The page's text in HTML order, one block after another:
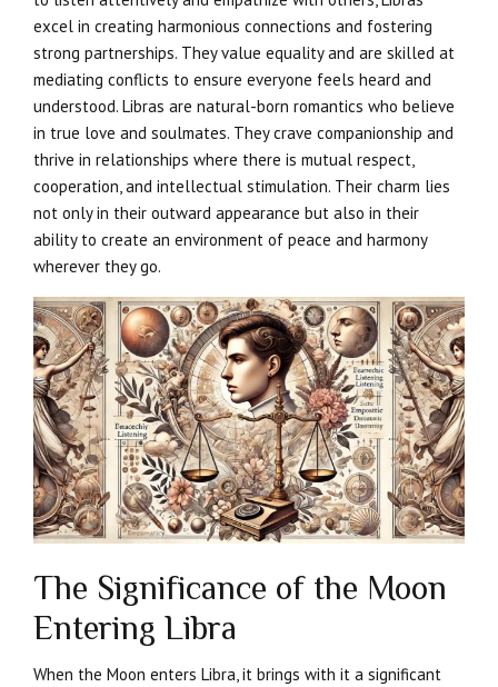
excel in creating harmonious connections and fostering
strong partnerships. They value equality and are skilled at
mediating conflicts to ensure everyone feels heard and
understood. Libras are natural-born romantics who believe
in true love and soulmates. They crave companionship and
thrive in relationships where there is mutual respect,
cooperation, and intellectual stimulation. Their charm lies
not only in their outward appearance but also in their
ability to create an environment of peace and harmony
wherever they go.
The Significance of the Moon
Entering Libra
When the Moon enters Libra, it brings with it a significant